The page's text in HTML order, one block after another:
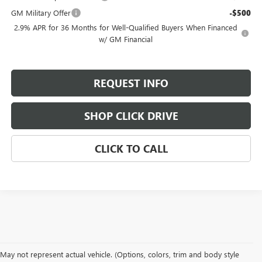
GM Military Offer -$500
2.9% APR for 36 Months for Well-Qualified Buyers When Financed
w/ GM Financial
REQUEST INFO
SHOP CLICK DRIVE
CLICK TO CALL
May not represent actual vehicle. (Options, colors, trim and body style